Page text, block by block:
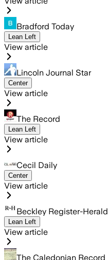
Bradford Today
Lean Left
View article
Lincoln Journal Star
Center
View article
The Record
Lean Left
View article
Cecil Daily
Center
View article
Beckley Register-Herald
Lean Left
View article
The Caledonian Record